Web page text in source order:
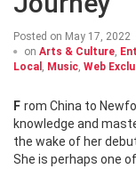
Posted on May 17, 2022
on Arts & Culture
Local
Music Web
From China to Newfoundland and Labrador, Jing Xia’s thirst for
knowledge and
the wake of her
She is perhaps one